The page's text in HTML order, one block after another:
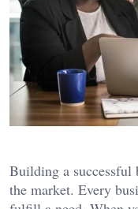
Building a successful
the market. Every